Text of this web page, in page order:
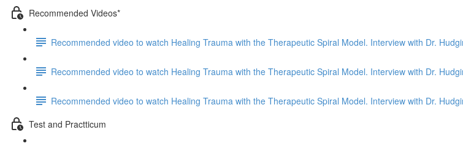
Recommended Videos*
Recommended video to watch Healing Trauma with the Therapeutic Spiral Model. Interview with Dr.
Recommended video to watch Healing Trauma with the Therapeutic Spiral Model. Interview with Dr.
Recommended video to watch Healing Trauma with the Therapeutic Spiral Model. Interview with Dr.
Test and Practticum